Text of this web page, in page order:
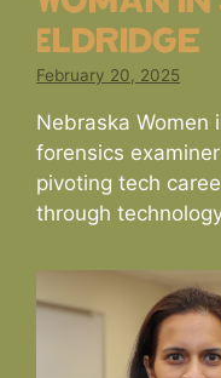
Eldridge
February 20, 2025
Nebraska Women
forensics
pivoting tech
through